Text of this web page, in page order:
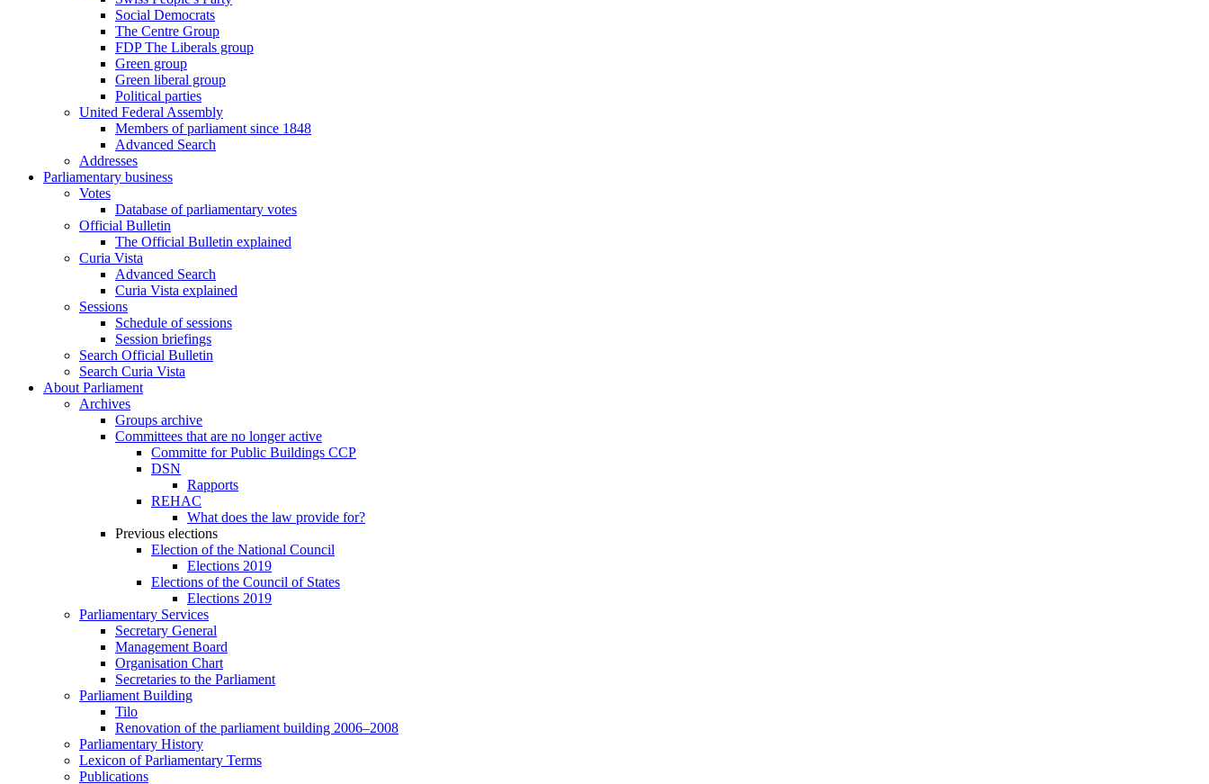
Social Democrats
The Centre Group
FDP The Liberals group
Green group
Green liberal group
Political parties
United Federal Assembly
Members of parliament since 1848
Advanced Search
Addresses
Parliamentary business
Votes
Database of parliamentary votes
Official Bulletin
The Official Bulletin explained
Curia Vista
Advanced Search
Curia Vista explained
Sessions
Schedule of sessions
Session briefings
Search Official Bulletin
Search Curia Vista
About Parliament
Archives
Groups archive
Committees that are no longer active
Committe for Public Buildings CCP
DSN
Rapports
REHAC
What does the law provide for?
Previous elections
Election of the National Council
Elections 2019
Elections of the Council of States
Elections 2019
Parliamentary Services
Secretary General
Management Board
Organisation Chart
Secretaries to the Parliament
Parliament Building
Tilo
Renovation of the parliament building 2006–2008
Parliamentary History
Lexicon of Parliamentary Terms
Publications